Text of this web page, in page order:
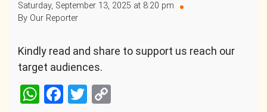
Saturday, September 13, 2025 at 8:20 pm
By Our Reporter
Kindly read and share to support us reach our
target audiences.
WhatsApp
Facebook
Twitter